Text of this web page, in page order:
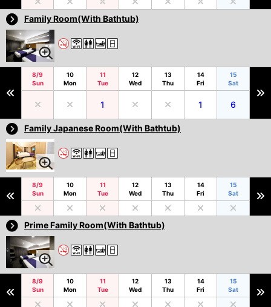
Family Room(With Bathtub)
8/9
Sun
10
Mon
11
Tue
12
Wed
13
Thu
14
Fri
15
Sat
1 1 6
Family Japanese Room(With Bathtub)
8/9
Sun
10
Mon
11
Tue
12
Wed
13
Thu
14
Fri
15
Sat
Prime Family Room(With Bathtub)
8/9
Sun
10
Mon
11
Tue
12
Wed
13
Thu
14
Fri
15
Sat